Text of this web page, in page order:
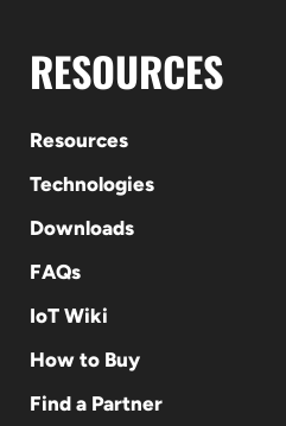
RESOURCES
Resources
Technologies
Downloads
FAQs
IoT Wiki
How to Buy
Find a Partner